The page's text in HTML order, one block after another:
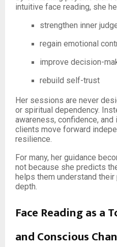
intuitive face reading, she
strengthen inner
regain emotional
improve decision-
rebuild self-trust
Her sessions are never
or spiritual dependency.
awareness, confidence, and
clients move forward
resilience.
For many, her guidance
not because she predicts
helps them understand
depth.
Face Reading as a
and Conscious